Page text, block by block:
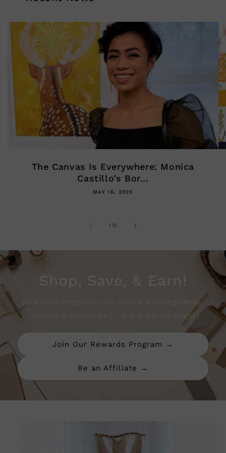
The Canvas Is Everywhere: Monica
Castillo’s Bor...
MAY 16, 2025
1 /of2
Shop, Save, & Earn!
As a customer, you can unlock exciting perks,
shopping discounts — and even earnings!
Join Our Rewards Program →
Be an Affiliate →